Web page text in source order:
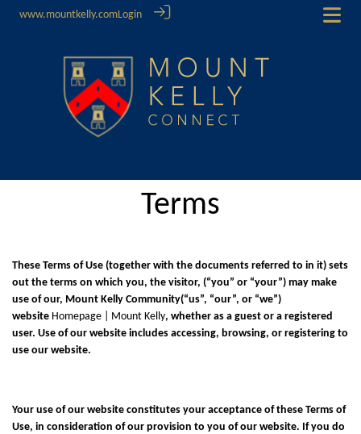
www.mountkelly.comLogin
Terms
These Terms of Use (together with the documents referred to in it) sets
out the terms on which you, the visitor, (“you” or “your”) may make
use of our, Mount Kelly Community(“us”, “our”, or “we”)
website Homepage | Mount Kelly, whether as a guest or a registered
user. Use of our website includes accessing, browsing, or registering to
use our website.
Your use of our website constitutes your acceptance of these Terms of
Use, in consideration of our provision to you of our website. If you do